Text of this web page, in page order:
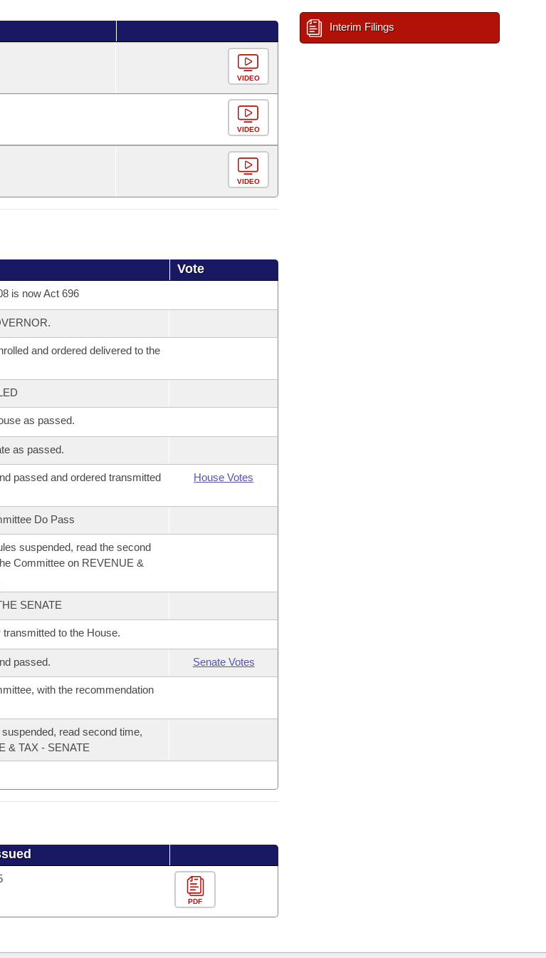
VIDEO
VIDEO
VIDEO
Vote
is now Act 696
and ordered delivered to the
as passed.
as passed.
passed and ordered transmitted
House Votes
Do Pass
suspended, read the second
Committee on REVENUE &
SENATE
to the House.
passed. Senate Votes
with the recommendation
read second time,
& TAX - SENATE
PDF
Interim Filings